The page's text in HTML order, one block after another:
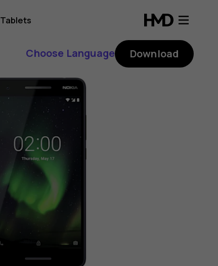
Tablets
Choose Language Download